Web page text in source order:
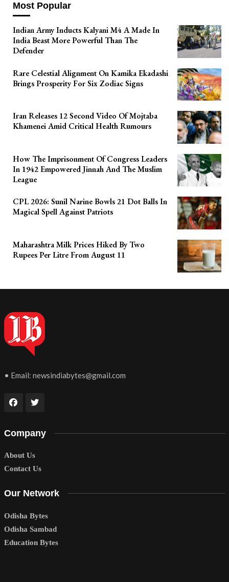
Most Popular
Indian Army Inducts Kalyani M4 A Made In
India Beast More Powerful Than The
Defender
Rare Celestial Alignment On Kamika Ekadashi
Brings Prosperity For Six Zodiac Signs
Iran Releases 12 Second Video Of Mojtaba
Khamenei Amid Critical Health Rumours
How The Imprisonment Of Congress Leaders
In 1942 Empowered Jinnah And The Muslim
League
CPL 2026: Sunil Narine Bowls 21 Dot Balls In
Magical Spell Against Patriots
Maharashtra Milk Prices Hiked By Two
Rupees Per Litre From August 11
• Email: newsindiabytes@gmail.com
Company
About Us
Contact Us
Our Network
Odisha Bytes
Odisha Sambad
Education Bytes